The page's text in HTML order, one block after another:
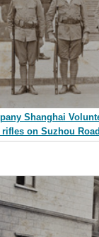
Shanghai
on Suzhou